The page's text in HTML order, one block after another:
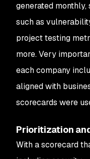
generated
such as
project testing
more. Very
each company
aligned with
scorecards were
Prioritization
With a scorecard